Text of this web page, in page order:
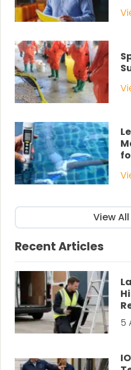
View
Recent Articles
5